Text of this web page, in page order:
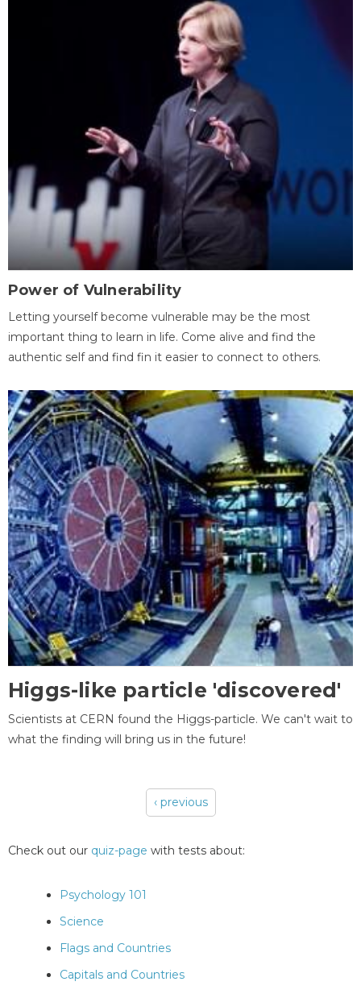
Power of Vulnerability
Letting yourself become vulnerable may be the most
important thing to learn in life. Come alive and find the
authentic self and find fin it easier to connect to others.
Higgs-like particle 'discovered'
Scientists at CERN found the Higgs-particle. We can't wait to
what the finding will bring us in the future!
‹ previous
Check out our quiz-page with tests about:
Psychology 101
Science
Flags and Countries
Capitals and Countries